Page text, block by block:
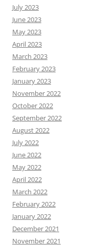
July 2023
June 2023
May 2023
April 2023
March 2023
February 2023
January 2023
November 2022
October 2022
September 2022
August 2022
July 2022
June 2022
May 2022
April 2022
March 2022
February 2022
January 2022
December 2021
November 2021